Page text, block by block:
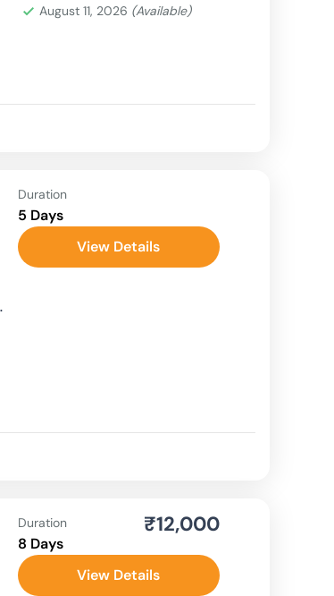
August 11, 2026 (Available)
Duration
5 Days
View Details
Duration
8 Days
₹12,000
View Details